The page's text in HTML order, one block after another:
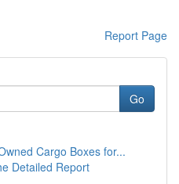
Report Page
Go
Cargo Boxes for...
Detailed Report